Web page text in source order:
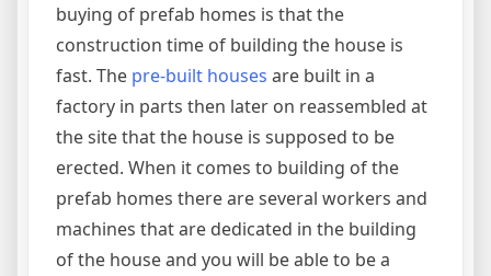
buying of prefab homes is that the
construction time of building the house is
fast. The pre-built houses are built in a
factory in parts then later on reassembled at
the site that the house is supposed to be
erected. When it comes to building of the
prefab homes there are several workers and
machines that are dedicated in the building
of the house and you will be able to be a